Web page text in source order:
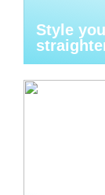
Style